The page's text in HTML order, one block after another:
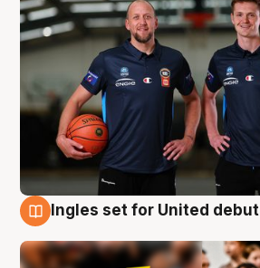
Ingles set for United debut